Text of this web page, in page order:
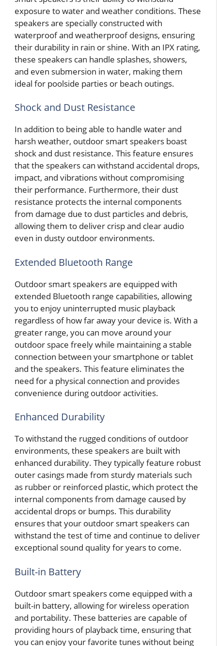
exposure to water and weather conditions. These
speakers are specially constructed with
waterproof and weatherproof designs, ensuring
their durability in rain or shine. With an IPX rating,
these speakers can handle splashes, showers,
and even submersion in water, making them
ideal for poolside parties or beach outings.
Shock and Dust Resistance
In addition to being able to handle water and
harsh weather, outdoor smart speakers boast
shock and dust resistance. This feature ensures
that the speakers can withstand accidental drops,
impact, and vibrations without compromising
their performance. Furthermore, their dust
resistance protects the internal components
from damage due to dust particles and debris,
allowing them to deliver crisp and clear audio
even in dusty outdoor environments.
Extended Bluetooth Range
Outdoor smart speakers are equipped with
extended Bluetooth range capabilities, allowing
you to enjoy uninterrupted music playback
regardless of how far away your device is. With a
greater range, you can move around your
outdoor space freely while maintaining a stable
connection between your smartphone or tablet
and the speakers. This feature eliminates the
need for a physical connection and provides
convenience during outdoor activities.
Enhanced Durability
To withstand the rugged conditions of outdoor
environments, these speakers are built with
enhanced durability. They typically feature robust
outer casings made from sturdy materials such
as rubber or reinforced plastic, which protect the
internal components from damage caused by
accidental drops or bumps. This durability
ensures that your outdoor smart speakers can
withstand the test of time and continue to deliver
exceptional sound quality for years to come.
Built-in Battery
Outdoor smart speakers come equipped with a
built-in battery, allowing for wireless operation
and portability. These batteries are capable of
providing hours of playback time, ensuring that
you can enjoy your favorite tunes without being